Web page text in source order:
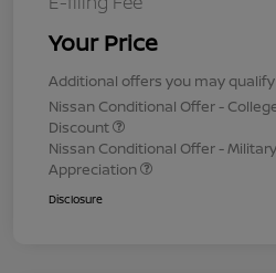
Your Price
Additional offers you may
Nissan Conditional Offer -
Discount
Nissan Conditional Offer - Military
Appreciation
Disclosure